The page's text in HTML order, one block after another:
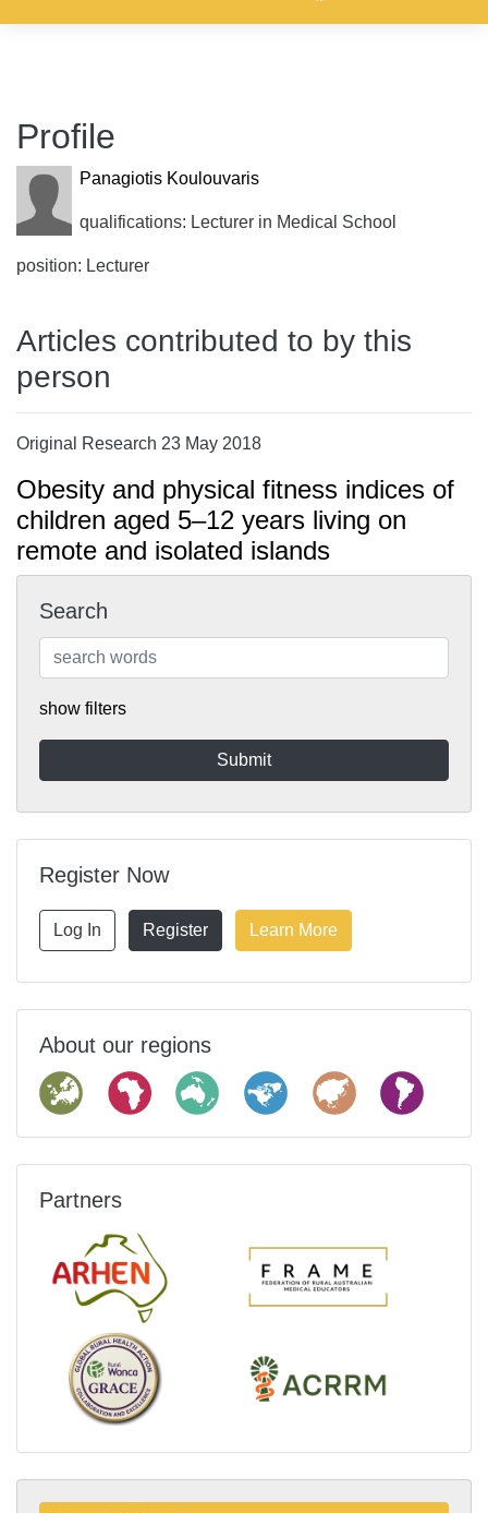
Profile
Panagiotis Koulouvaris
qualifications: Lecturer in Medical School
position: Lecturer
Articles contributed to by this
person
Original Research 23 May 2018
Obesity and physical fitness indices of
children aged 5–12 years living on
remote and isolated islands
Search
show filters
Register Now
Log In Register Learn More
About our regions
Partners